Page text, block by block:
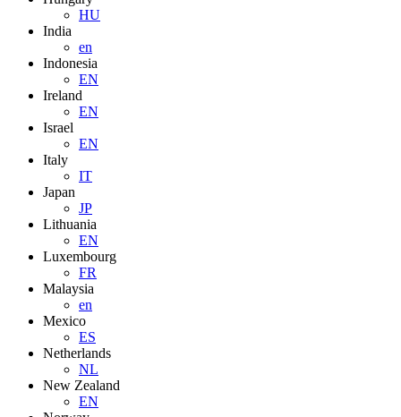
HU
India
en
Indonesia
EN
Ireland
EN
Israel
EN
Italy
IT
Japan
JP
Lithuania
EN
Luxembourg
FR
Malaysia
en
Mexico
ES
Netherlands
NL
New Zealand
EN